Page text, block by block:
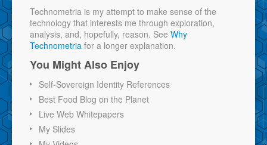
Technometria is my attempt to make sense of the
technology that interests me through exploration,
analysis, and, hopefully, reason. See Why
Technometria for a longer explanation.
You Might Also Enjoy
Self-Sovereign Identity References
Best Food Blog on the Planet
Live Web Whitepapers
My Slides